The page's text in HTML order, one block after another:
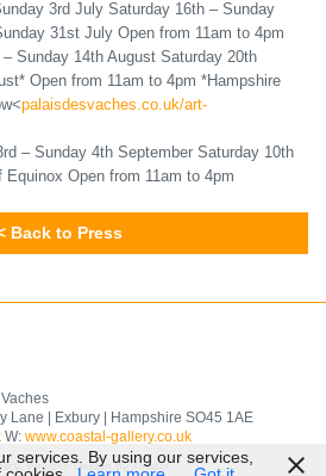
3rd July Saturday 16th – Sunday
31st July Open from 11am to 4pm
Sunday 14th August Saturday 20th
Open from 11am to 4pm *Hampshire
palaisdesvaches.co.uk/art-
– Sunday 4th September Saturday 10th
Open from 11am to 4pm
Back to Press
Lane | Exbury | Hampshire SO45 1AE
W: www.coastal-gallery.co.uk
.Website Design by Tinstar.
services. By using our services,